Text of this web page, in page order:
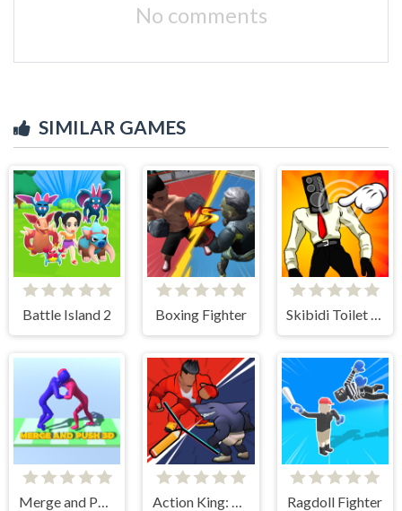
No comments
SIMILAR GAMES
Battle Island 2 Boxing Fighter Skibidi Toilet Clicker
Ragdoll Fighter